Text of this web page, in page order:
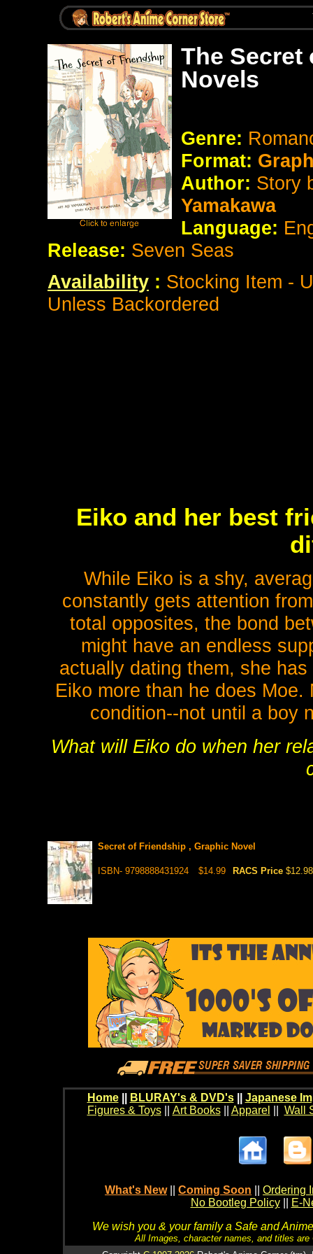
The Secret
Novels
Genre:
Format:
Author: Story
Yamakawa
Language:
Release: Seven Seas
Availability : Stocking Item -
Unless Backordered
Eiko and her best
While Eiko is a shy,
constantly gets attention
total opposites, the bond
might have an endless
actually dating them, she
Eiko more than he does
condition--not until a boy
What will Eiko do when her
Secret of Friendship , Graphic Novel
ISBN- 9798888431924 $14.99 RACS Price $12.98
Home BLURAY's & DVD's|| Japanese
Figures & Toys|| Art Books|| Apparel Wall
What's New Coming Soon
Ordering
No Bootleg Policy
E-
We wish you & your family a Safe and
All Images, character names, and titles